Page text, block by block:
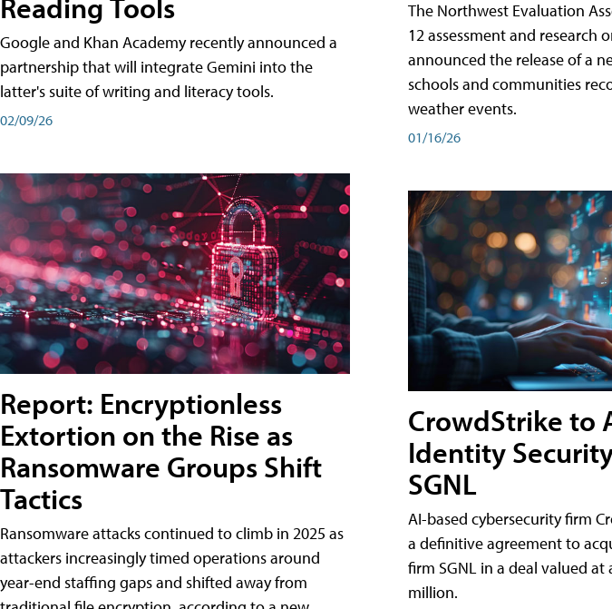
Reading Tools
Google and Khan Academy recently announced a
partnership that will integrate Gemini into the
latter's suite of writing and literacy tools.
02/09/26
Report: Encryptionless
Extortion on the Rise as
Ransomware Groups Shift
Tactics
Ransomware attacks continued to climb in 2025 as
attackers increasingly timed operations around
year-end staffing gaps and shifted away from
The Northwest Evaluation
12 assessment and research
announced the release of a
schools and communities
weather events.
01/16/26
CrowdStrike to
Identity
SGNL
AI-based cybersecurity firm
a definitive agreement to
firm SGNL in a deal valued
million.